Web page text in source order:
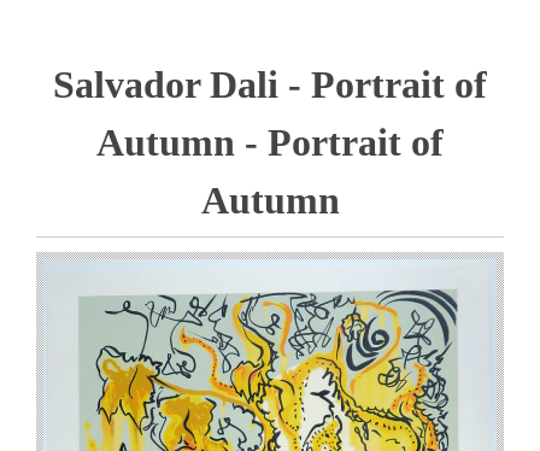
Salvador Dali - Portrait of
Autumn - Portrait of
Autumn